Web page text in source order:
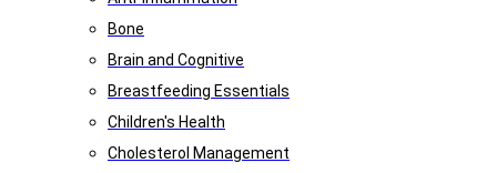
Bone
Brain and Cognitive
Breastfeeding Essentials
Children's Health
Cholesterol Management